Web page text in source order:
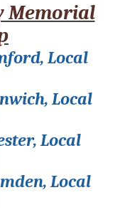
Memorial
Local
Local
Local
Local